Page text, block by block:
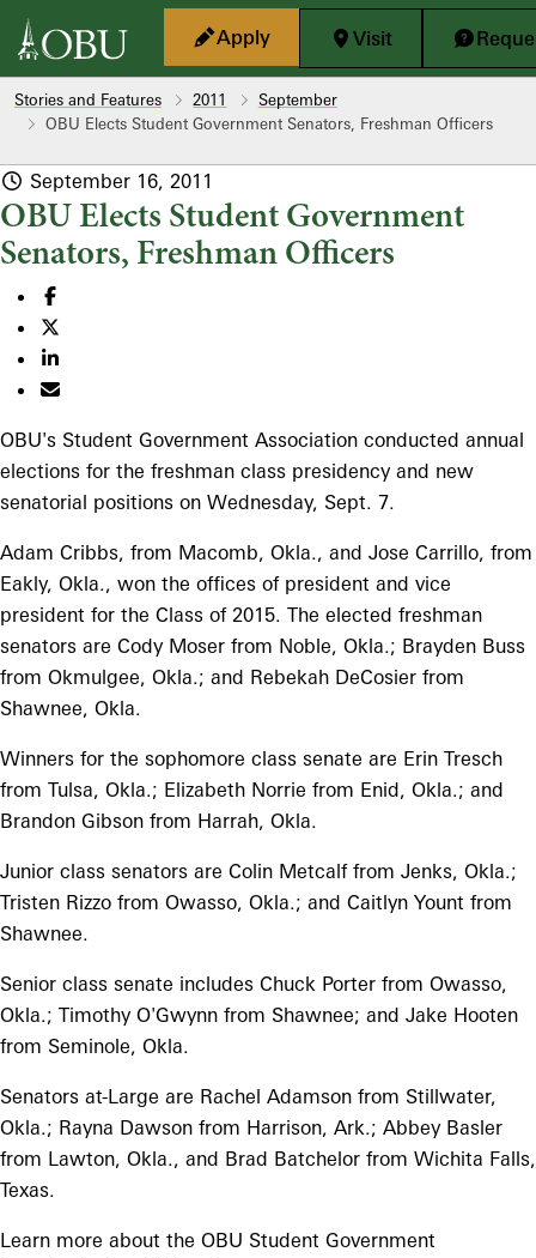
Skip to main content
Apply
Visit
Stories and Features 2011
September
OBU Elects Student Government Senators, Freshman Officers
September 16, 2011
OBU Elects Student Government
Senators, Freshman Officers
OBU's Student Government Association conducted annual
elections for the freshman class presidency and new
senatorial positions on Wednesday, Sept. 7.
Adam Cribbs, from Macomb, Okla., and Jose Carrillo, from
Eakly, Okla., won the offices of president and vice
president for the Class of 2015. The elected freshman
senators are Cody Moser from Noble, Okla.; Brayden Buss
from Okmulgee, Okla.; and Rebekah DeCosier from
Shawnee, Okla.
Winners for the sophomore class senate are Erin Tresch
from Tulsa, Okla.; Elizabeth Norrie from Enid, Okla.; and
Brandon Gibson from Harrah, Okla.
Junior class senators are Colin Metcalf from Jenks, Okla.;
Tristen Rizzo from Owasso, Okla.; and Caitlyn Yount from
Shawnee.
Senior class senate includes Chuck Porter from Owasso,
Okla.; Timothy O'Gwynn from Shawnee; and Jake Hooten
from Seminole, Okla.
Senators at-Large are Rachel Adamson from Stillwater,
Okla.; Rayna Dawson from Harrison, Ark.; Abbey Basler
from Lawton, Okla., and Brad Batchelor from Wichita Falls,
Texas.
Learn more about the OBU Student Government